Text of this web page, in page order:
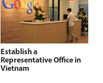
Establish a
Representative Office in
Vietnam